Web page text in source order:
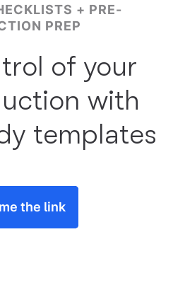
+ PRE-
PREP
of your
with
templates
the link